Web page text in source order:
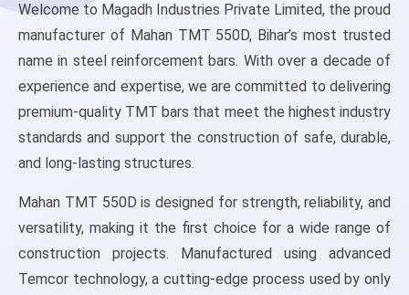
Welcome to Magadh Industries Private Limited, the proud
manufacturer of Mahan TMT 550D, Bihar’s most trusted
name in steel reinforcement bars. With over a decade of
experience and expertise, we are committed to delivering
premium-quality TMT bars that meet the highest industry
standards and support the construction of safe, durable,
and long-lasting structures.
Mahan TMT 550D is designed for strength, reliability, and
versatility, making it the first choice for a wide range of
construction projects. Manufactured using advanced
Temcor technology, a cutting-edge process used by only